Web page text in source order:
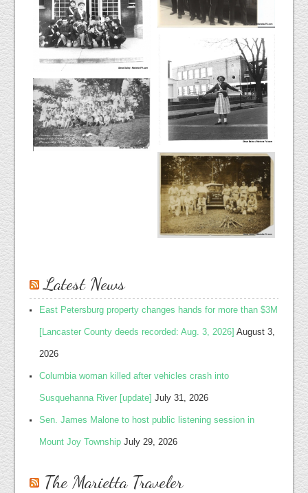
Latest News
East Petersburg property changes hands for more than $3M
[Lancaster County deeds recorded: Aug. 3, 2026] August 3,
2026
Columbia woman killed after vehicles crash into
Susquehanna River [update] July 31, 2026
Sen. James Malone to host public listening session in
Mount Joy Township July 29, 2026
The Marietta Traveler